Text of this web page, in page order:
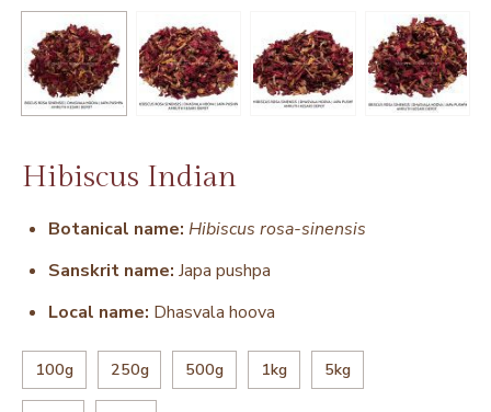
Hibiscus Indian
Botanical name: Hibiscus rosa-sinensis
Sanskrit name: Japa pushpa
Local name: Dhasvala hoova
100g 250g 500g 1kg 5kg